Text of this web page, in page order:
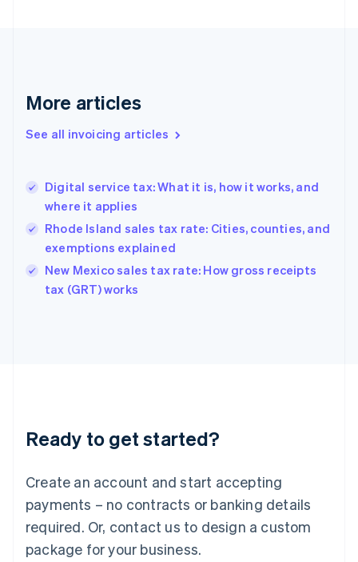
More articles
See all invoicing articles
Digital service tax: What it is, how it works, and
where it applies
Rhode Island sales tax rate: Cities, counties, and
exemptions explained
New Mexico sales tax rate: How gross receipts
tax (GRT) works
Ready to get started?
Create an account and start accepting
payments – no contracts or banking details
required. Or, contact us to design a custom
package for your business.
Germany
DeutschEnglish
Gibraltar
Hong Kong SAR, China
English 简体中文
Hungary
English
Ireland
Deutsch English
Luxembourg
FrançaisDeutsch English
Mainland China
简体中文 English
Malaysia